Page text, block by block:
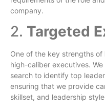
company.
2. Targeted
One of the key strengths of
high-caliber executives.
search to identify top
ensuring that we provide
skillset, and leadership